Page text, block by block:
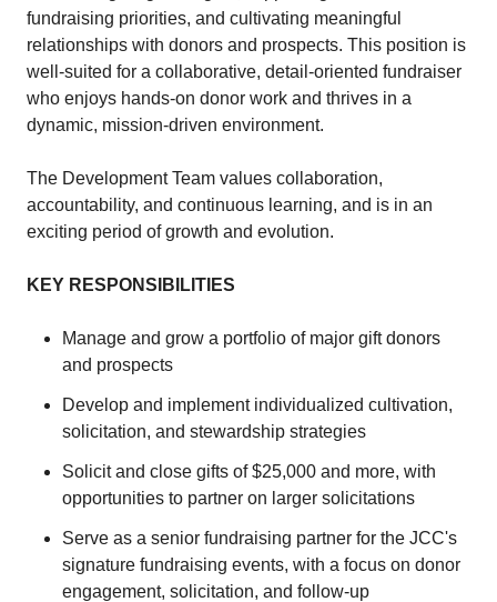
fundraising priorities, and cultivating meaningful
relationships with donors and prospects. This position is
well-suited for a collaborative, detail-oriented fundraiser
who enjoys hands-on donor work and thrives in a
dynamic, mission-driven environment.
The Development Team values collaboration,
accountability, and continuous learning, and is in an
exciting period of growth and evolution.
KEY RESPONSIBILITIES
Manage and grow a portfolio of major gift donors
and prospects
Develop and implement individualized cultivation,
solicitation, and stewardship strategies
Solicit and close gifts of $25,000 and more, with
opportunities to partner on larger solicitations
Serve as a senior fundraising partner for the JCC's
signature fundraising events, with a focus on donor
engagement, solicitation, and follow-up